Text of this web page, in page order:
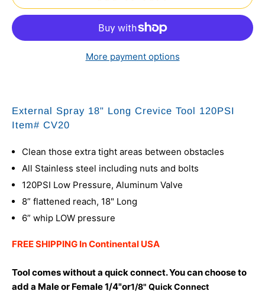
More payment options
External Spray 18" Long Crevice Tool 120PSI
Item# CV20
Clean those extra tight areas between obstacles
All Stainless steel including nuts and bolts
120PSI Low Pressure, Aluminum Valve
8” flattened reach, 18" Long
6” whip LOW pressure
FREE SHIPPING In Continental USA
Tool comes without a quick connect. You can choose to
add a Male or Female 1/4"or1/8" Quick Connect